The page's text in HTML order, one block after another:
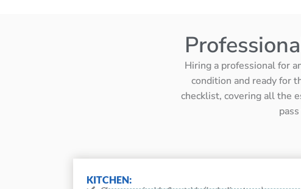
Hiring a professional for
condition and ready for
checklist, covering all the
KITCHEN: